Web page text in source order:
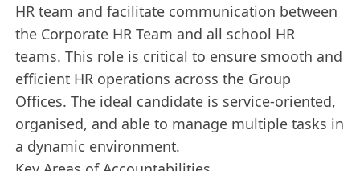
HR team and facilitate communication between
the Corporate HR Team and all school HR
teams. This role is critical to ensure smooth and
efficient HR operations across the Group
Offices. The ideal candidate is service-oriented,
organised, and able to manage multiple tasks in
a dynamic environment.